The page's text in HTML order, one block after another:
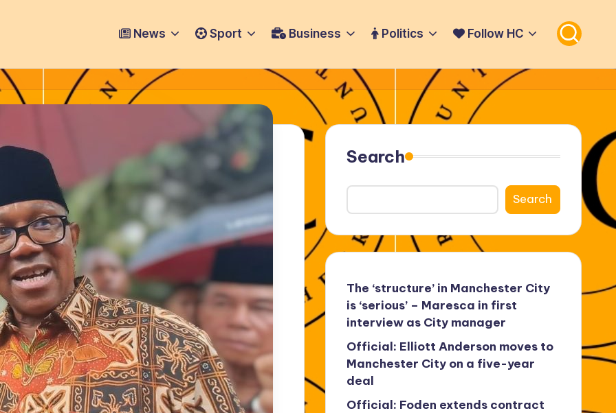
News Sport Business Politics Follow HC
Search
Search
The ‘structure’ in Manchester City
is ‘serious’ – Maresca in first
interview as City manager
Official: Elliott Anderson moves to
Manchester City on a five-year
deal
Official: Foden extends contract